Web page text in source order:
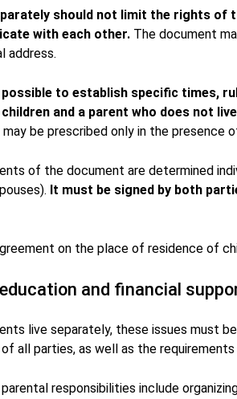
should not limit the rights of
with each other. The document
address.
to establish specific times,
and a parent who does not
be prescribed only in the presence
of the document are determined
It must be signed by both
on the place of residence of
and financial
live separately, these issues must
all parties, as well as the
parental responsibilities include